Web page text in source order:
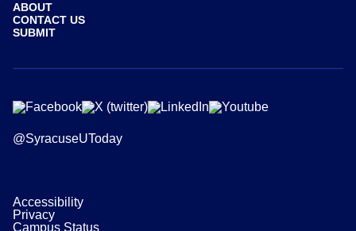
ABOUT
CONTACT US
SUBMIT
@SyracuseUToday
Accessibility
Privacy
Campus Status